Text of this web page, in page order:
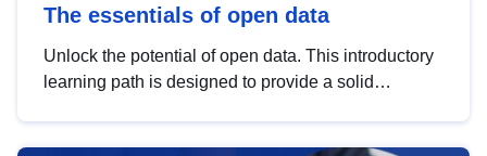
The essentials of open data
Unlock the potential of open data. This introductory
learning path is designed to provide a solid